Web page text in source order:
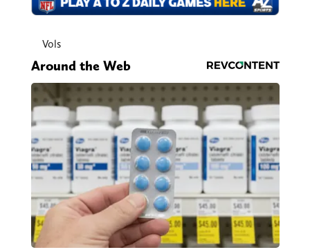
Vols
Around the Web